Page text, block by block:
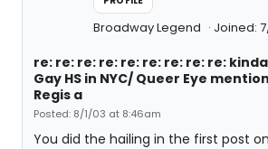
Broadway Legend Joined:
re: re: re: re: re: re: re: re: re: kinda
Gay HS in NYC/ Queer Eye
Regis a
Posted: 8/1/03 at 8:46am
You did the hailing in the first post